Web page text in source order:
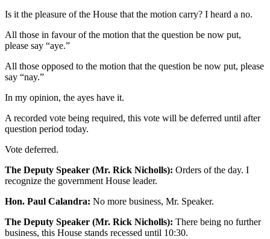
Is it the pleasure of the House that the motion carry? I heard a no.
All those in favour of the motion that the question be now put,
please say “aye.”
All those opposed to the motion that the question be now put, please
say “nay.”
In my opinion, the ayes have it.
A recorded vote being required, this vote will be deferred until after
question period today.
Vote deferred.
The Deputy Speaker (Mr. Rick Nicholls): Orders of the day. I
recognize the government House leader.
Hon. Paul Calandra: No more business, Mr. Speaker.
The Deputy Speaker (Mr. Rick Nicholls): There being no further
business, this House stands recessed until 10:30.